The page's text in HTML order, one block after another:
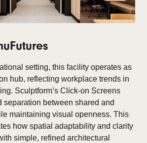
setting, this facility operates as
hub, reflecting workplace trends in
Sculptform’s Click-on Screens
separation between shared and
maintaining visual openness. This
how spatial adaptability and clarity
simple, refined architectural